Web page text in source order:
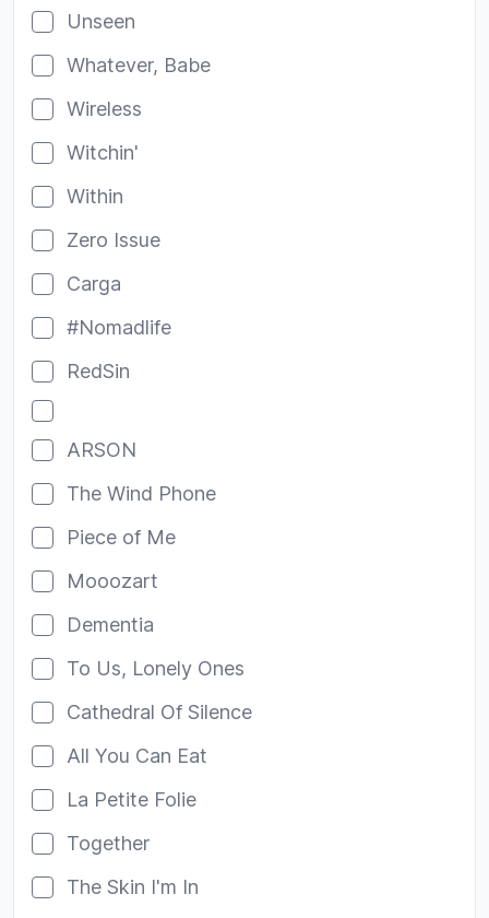
Unseen
Whatever, Babe
Wireless
Witchin'
Within
Zero Issue
Carga
#Nomadlife
RedSin
ARSON
The Wind Phone
Piece of Me
Mooozart
Dementia
To Us, Lonely Ones
Cathedral Of Silence
All You Can Eat
La Petite Folie
Together
The Skin I'm In